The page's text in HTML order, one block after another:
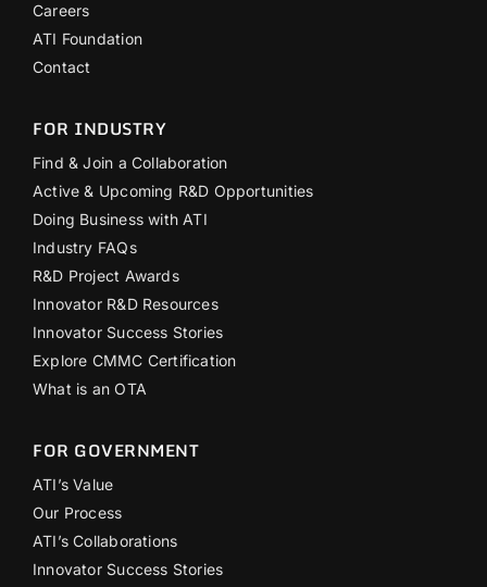
Careers
ATI Foundation
Contact
FOR INDUSTRY
Find & Join a Collaboration
Active & Upcoming R&D Opportunities
Doing Business with ATI
Industry FAQs
R&D Project Awards
Innovator R&D Resources
Innovator Success Stories
Explore CMMC Certification
What is an OTA
FOR GOVERNMENT
ATI’s Value
Our Process
ATI’s Collaborations
Innovator Success Stories